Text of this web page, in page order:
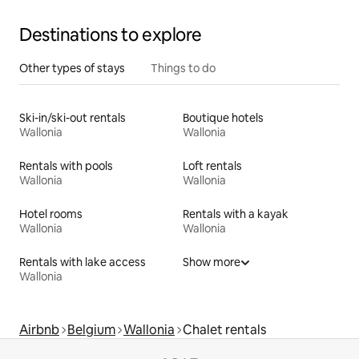
Destinations to explore
Other types of stays Things to do
Ski-in/ski-out rentals
Wallonia
Boutique hotels
Wallonia
Rentals with pools
Wallonia
Loft rentals
Wallonia
Hotel rooms
Wallonia
Rentals with a kayak
Wallonia
Rentals with lake access
Wallonia
Show more
Airbnb Belgium Wallonia Chalet rentals